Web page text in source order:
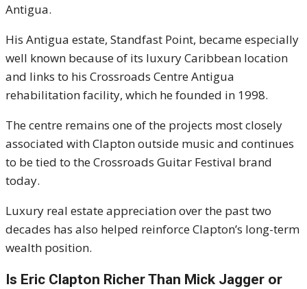
Antigua.
His Antigua estate, Standfast Point, became especially
well known because of its luxury Caribbean location
and links to his Crossroads Centre Antigua
rehabilitation facility, which he founded in 1998.
The centre remains one of the projects most closely
associated with Clapton outside music and continues
to be tied to the Crossroads Guitar Festival brand
today.
Luxury real estate appreciation over the past two
decades has also helped reinforce Clapton’s long-term
wealth position.
Is Eric Clapton Richer Than Mick Jagger or